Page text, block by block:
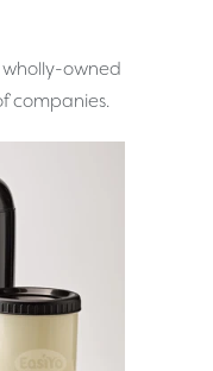
owned
companies.